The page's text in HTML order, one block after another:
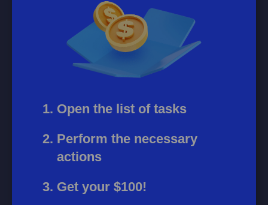
Open the list of tasks
Perform the necessary
actions
Get your $100!